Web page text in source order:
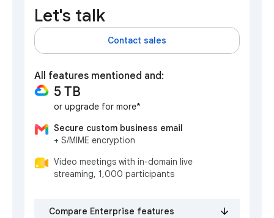
Let's talk
Contact sales
All features mentioned and:
5 TB
or upgrade for more*
Secure custom business email
+ S/MIME encryption
Video meetings with in-domain live
streaming, 1,000 participants
Compare Enterprise features